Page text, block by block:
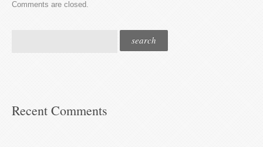
Comments are closed.
Recent Comments